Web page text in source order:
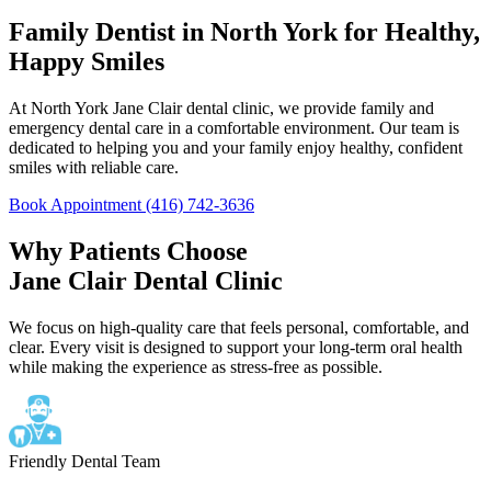
Family Dentist in North York for Healthy,
Happy Smiles
At North York Jane Clair dental clinic, we provide family and
emergency dental care in a comfortable environment. Our team is
dedicated to helping you and your family enjoy healthy, confident
smiles with reliable care.
Book Appointment (416) 742-3636
Why Patients Choose
Jane Clair Dental Clinic
We focus on high-quality care that feels personal, comfortable, and
clear. Every visit is designed to support your long-term oral health
while making the experience as stress-free as possible.
Friendly Dental Team